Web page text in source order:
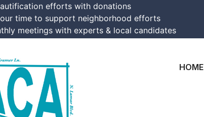
efforts with donations
time to support neighborhood efforts
meetings with experts & local candidates
HOME